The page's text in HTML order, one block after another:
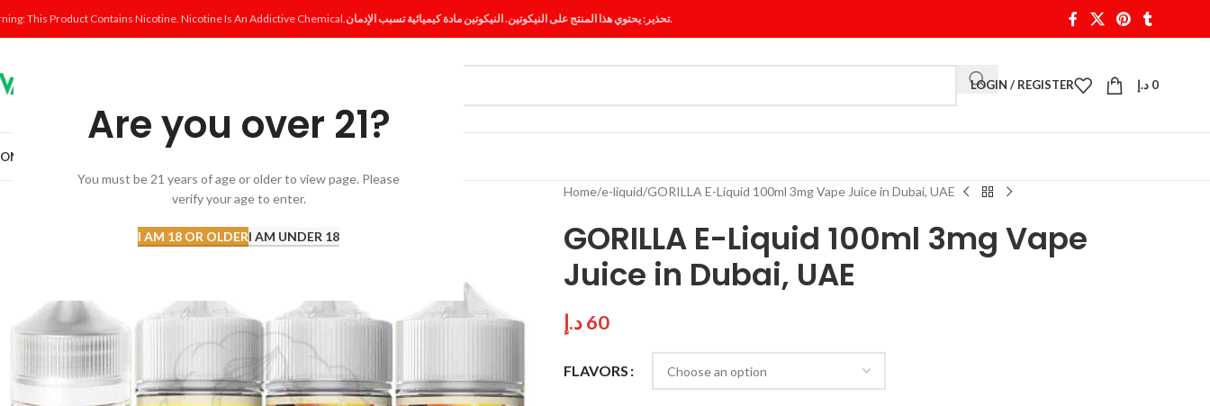
Are you over 21?
You must be 21 years of age or older to view page. Please
verify your age to enter.
I AM 18 OR OLDERI AM UNDER 18
This Product Contains Nicotine. Nicotine Is An Addictive Chemical. تحذير: يحتوي هذا المنتج على النيكوتين. النيكوتين مادة كيميائية تسبب الإدمان.
LOGIN / REGISTER 0 د.إ
Home e-liquid GORILLA E-Liquid 100ml 3mg Vape Juice in Dubai, UAE
GORILLA E-Liquid 100ml 3mg Vape
Juice in Dubai, UAE
60د.إ
FLAVORS